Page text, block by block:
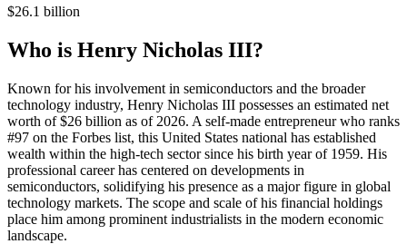
$26.1 billion
Who is Henry Nicholas III?
Known for his involvement in semiconductors and the broader
technology industry, Henry Nicholas III possesses an estimated net
worth of $26 billion as of 2026. A self-made entrepreneur who ranks
#97 on the Forbes list, this United States national has established
wealth within the high-tech sector since his birth year of 1959. His
professional career has centered on developments in
semiconductors, solidifying his presence as a major figure in global
technology markets. The scope and scale of his financial holdings
place him among prominent industrialists in the modern economic
landscape.